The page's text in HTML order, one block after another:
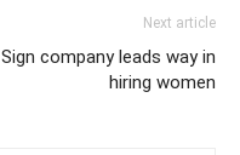
Next article
Sign company leads way in
hiring women